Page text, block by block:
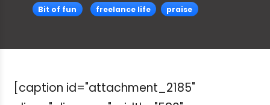
Bit of fun freelance life praise
[caption id="attachment_2185"